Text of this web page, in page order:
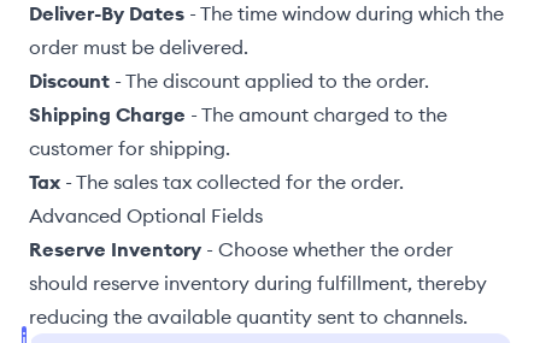
Deliver-By Dates - The time window during which the
order must be delivered.
Discount - The discount applied to the order.
Shipping Charge - The amount charged to the
customer for shipping.
Tax - The sales tax collected for the order.
Advanced Optional Fields
Reserve Inventory - Choose whether the order
should reserve inventory during fulfillment, thereby
reducing the available quantity sent to channels.